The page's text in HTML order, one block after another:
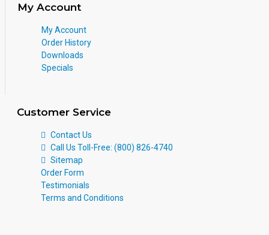
My Account
My Account
Order History
Downloads
Specials
Customer Service
Contact Us
Call Us Toll-Free: (800) 826-4740
Sitemap
Order Form
Testimonials
Terms and Conditions